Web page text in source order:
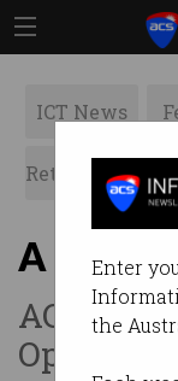
Enter
the
ICT News
Retrospects
A
ACS